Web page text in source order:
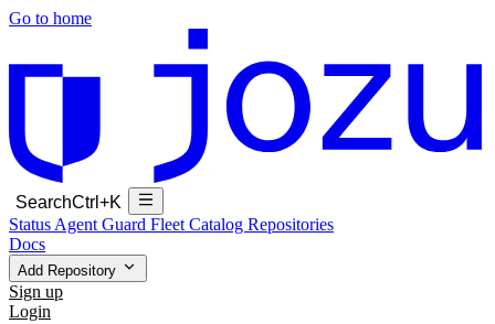
Go to home
SearchCtrl+K
Status Agent Guard Fleet Catalog Repositories
Docs
Add Repository
Sign up
Login